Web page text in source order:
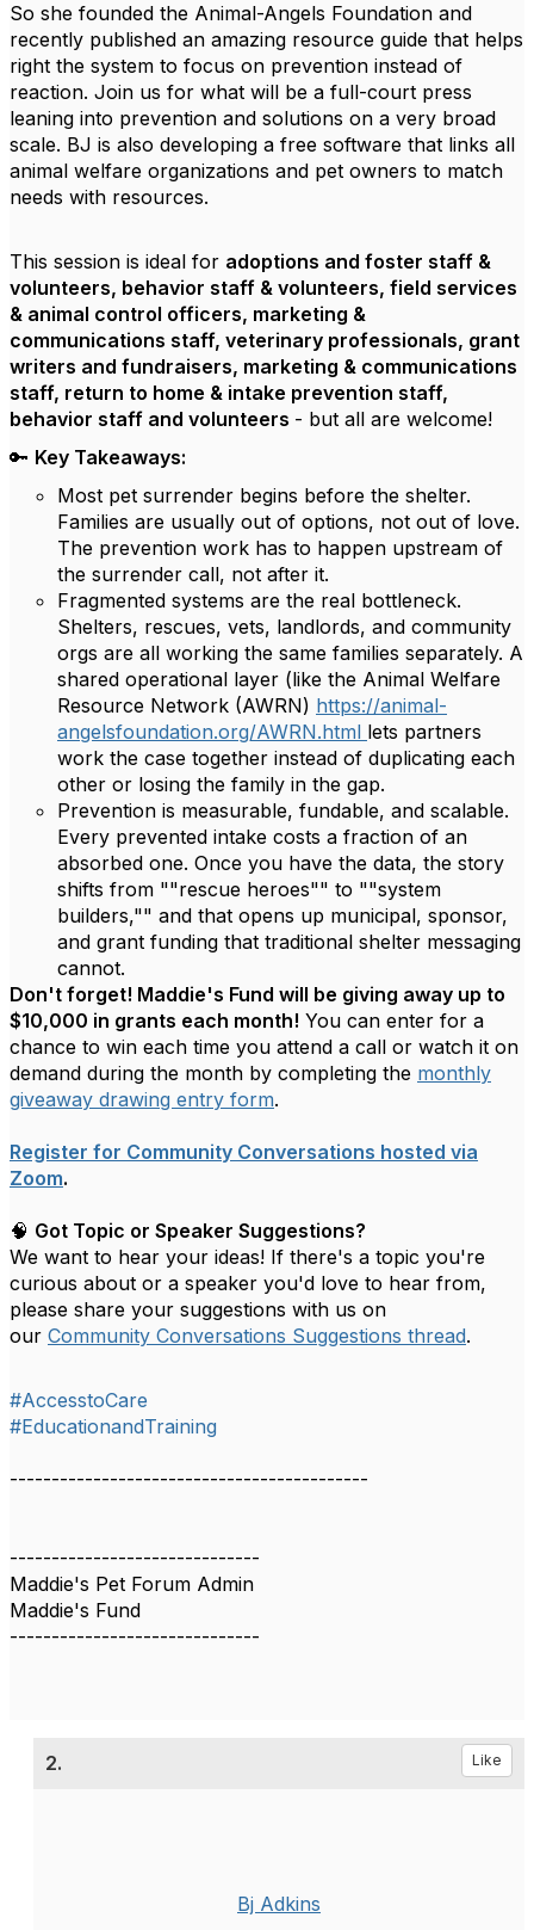
So she founded the Animal-Angels Foundation and
recently published an amazing resource guide that helps
right the system to focus on prevention instead of
reaction. Join us for what will be a full-court press
leaning into prevention and solutions on a very broad
scale. BJ is also developing a free software that links all
animal welfare organizations and pet owners to match
needs with resources.
This session is ideal for adoptions and foster staff &
volunteers, behavior staff & volunteers, field services
& animal control officers, marketing &
communications staff, veterinary professionals, grant
writers and fundraisers, marketing & communications
staff, return to home & intake prevention staff,
behavior staff and volunteers - but all are welcome!
🔑 Key Takeaways:
Most pet surrender begins before the shelter.
Families are usually out of options, not out of love.
The prevention work has to happen upstream of
the surrender call, not after it.
Fragmented systems are the real bottleneck.
Shelters, rescues, vets, landlords, and community
orgs are all working the same families separately. A
shared operational layer (like the Animal Welfare
Resource Network (AWRN) https://animal-
angelsfoundation.org/AWRN.html lets partners
work the case together instead of duplicating each
other or losing the family in the gap.
Prevention is measurable, fundable, and scalable.
Every prevented intake costs a fraction of an
absorbed one. Once you have the data, the story
shifts from ""rescue heroes"" to ""system
builders,"" and that opens up municipal, sponsor,
and grant funding that traditional shelter messaging
cannot.
Don't forget! Maddie's Fund will be giving away up to
$10,000 in grants each month! You can enter for a
chance to win each time you attend a call or watch it on
demand during the month by completing the monthly
giveaway drawing entry form.
Register for Community Conversations hosted via
Zoom.
🧠 Got Topic or Speaker Suggestions?
We want to hear your ideas! If there's a topic you're
curious about or a speaker you'd love to hear from,
please share your suggestions with us on
our Community Conversations Suggestions thread.
#AccesstoCare
#EducationandTraining
-------------------------------------------
------------------------------
Maddie's Pet Forum Admin
Maddie's Fund
------------------------------
2. Like
Bj Adkins